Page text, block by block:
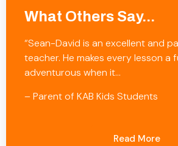
What Others Say...
“Sean-David is an excellent and
teacher. He makes every lesson a
adventurous when it…
– Parent of KAB Kids Students
Read More